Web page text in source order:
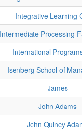
Integrative Learning
Intermediate Processing
International
Isenberg School of
James
John Adams
John Quincy